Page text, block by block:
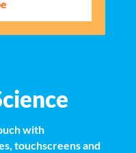
with
touchscreens and